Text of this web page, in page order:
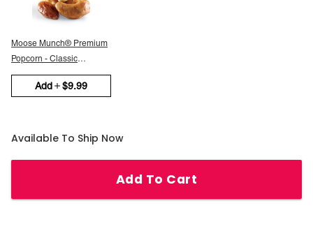
Moose Munch® Premium
Popcorn - Classic
Caramel
Add $9.99
Available To Ship Now
Add To Cart